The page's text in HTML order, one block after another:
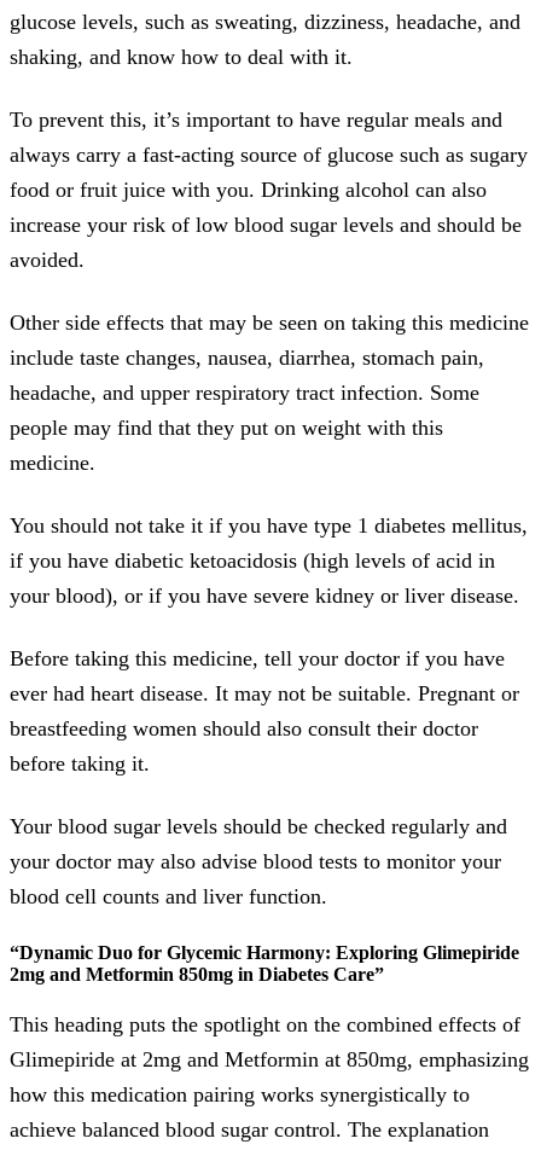
glucose levels, such as sweating, dizziness, headache, and
shaking, and know how to deal with it.
To prevent this, it’s important to have regular meals and
always carry a fast-acting source of glucose such as sugary
food or fruit juice with you. Drinking alcohol can also
increase your risk of low blood sugar levels and should be
avoided.
Other side effects that may be seen on taking this medicine
include taste changes, nausea, diarrhea, stomach pain,
headache, and upper respiratory tract infection. Some
people may find that they put on weight with this
medicine.
You should not take it if you have type 1 diabetes mellitus,
if you have diabetic ketoacidosis (high levels of acid in
your blood), or if you have severe kidney or liver disease.
Before taking this medicine, tell your doctor if you have
ever had heart disease. It may not be suitable. Pregnant or
breastfeeding women should also consult their doctor
before taking it.
Your blood sugar levels should be checked regularly and
your doctor may also advise blood tests to monitor your
blood cell counts and liver function.
“Dynamic Duo for Glycemic Harmony: Exploring Glimepiride
2mg and Metformin 850mg in Diabetes Care”
This heading puts the spotlight on the combined effects of
Glimepiride at 2mg and Metformin at 850mg, emphasizing
how this medication pairing works synergistically to
achieve balanced blood sugar control. The explanation